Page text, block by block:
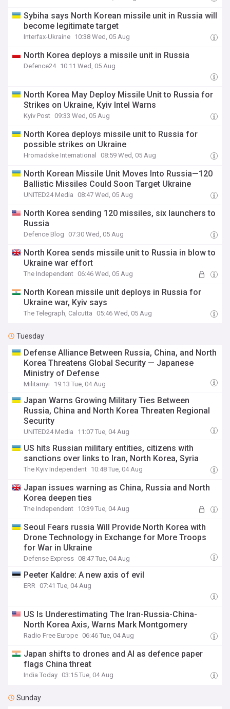
Sybiha says North Korean missile unit in Russia will
become legitimate target
Interfax-Ukraine 10:38 Wed, 05 Aug
North Korea deploys a missile unit in Russia
Defence24 10:11 Wed, 05 Aug
North Korea May Deploy Missile Unit to Russia for
Strikes on Ukraine, Kyiv Intel Warns
Kyiv Post 09:33 Wed, 05 Aug
North Korea deploys missile unit to Russia for
possible strikes on Ukraine
Hromadske International 08:59 Wed, 05 Aug
North Korean Missile Unit Moves Into Russia—120
Ballistic Missiles Could Soon Target Ukraine
UNITED24 Media 08:47 Wed, 05 Aug
North Korea sending 120 missiles, six launchers to
Russia
Defence Blog 07:30 Wed, 05 Aug
North Korea sends missile unit to Russia in blow to
Ukraine war effort
The Independent 06:46 Wed, 05 Aug
North Korean missile unit deploys in Russia for
Ukraine war, Kyiv says
The Telegraph, Calcutta 05:46 Wed, 05 Aug
Tuesday
Defense Alliance Between Russia, China, and North
Korea Threatens Global Security — Japanese
Ministry of Defense
Militarnyi 19:13 Tue, 04 Aug
Japan Warns Growing Military Ties Between
Russia, China and North Korea Threaten Regional
Security
UNITED24 Media 11:07 Tue, 04 Aug
US hits Russian military entities, citizens with
sanctions over links to Iran, North Korea, Syria
The Kyiv Independent 10:48 Tue, 04 Aug
Japan issues warning as China, Russia and North
Korea deepen ties
The Independent 10:39 Tue, 04 Aug
Seoul Fears russia Will Provide North Korea with
Drone Technology in Exchange for More Troops
for War in Ukraine
Defense Express 08:47 Tue, 04 Aug
Peeter Kaldre: A new axis of evil
ERR 07:41 Tue, 04 Aug
US Is Underestimating The Iran-Russia-China-
North Korea Axis, Warns Mark Montgomery
Radio Free Europe 06:46 Tue, 04 Aug
Japan shifts to drones and AI as defence paper
flags China threat
India Today 03:15 Tue, 04 Aug
Sunday